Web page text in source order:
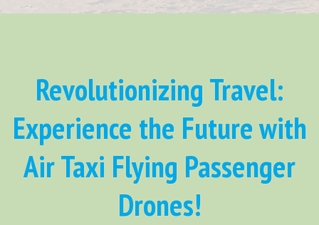
Revolutionizing Travel:
Experience the Future with
Air Taxi Flying Passenger
Drones!